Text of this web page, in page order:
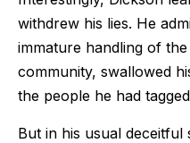
withdrew his lies. He
immature handling of
community, swallowed
the people he had
But in his usual deceitful